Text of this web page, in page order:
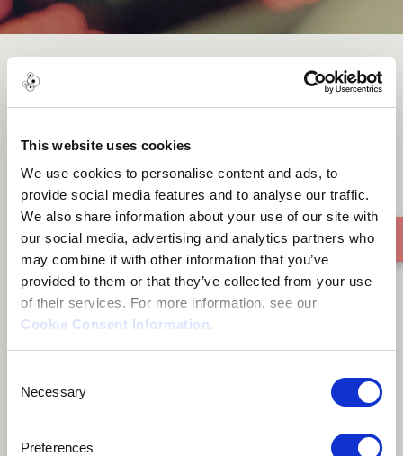
This website uses cookies
We use cookies to personalise content and ads, to
provide social media features and to analyse our traffic.
We also share information about your use of our site with
our social media, advertising and analytics partners who
may combine it with other information that you’ve
provided to them or that they’ve collected from your use
of their services. For more information, see our
Cookie Consent Information.
Selection
Necessary
Preferences
Message of Hope